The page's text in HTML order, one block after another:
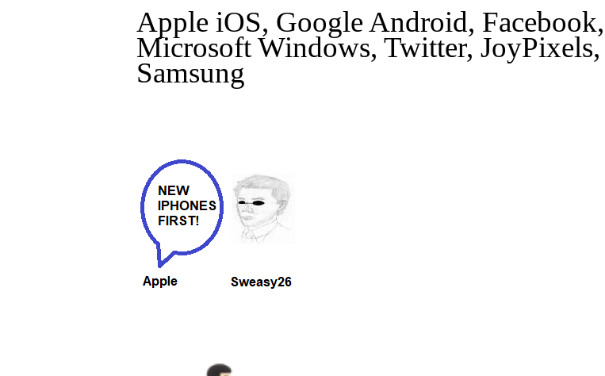
Apple iOS, Google Android, Facebook,
Microsoft Windows, Twitter, JoyPixels,
Samsung